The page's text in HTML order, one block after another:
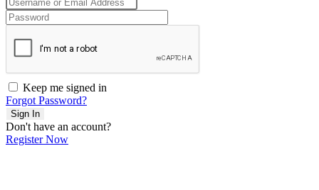
Keep me signed in
Forgot Password?
Sign In
Don't have an account?
Register Now